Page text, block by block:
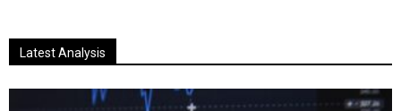
Latest Analysis